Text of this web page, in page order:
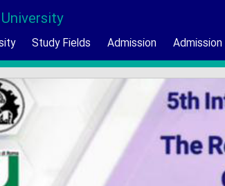
Study Fields Admission